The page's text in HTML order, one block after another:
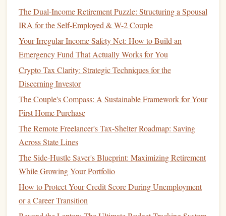
The longer you've hadcredit, the better it looks to potential
lenders. A longcredit historyindicates that you are
experienced with managingcredit. It's not about how much
credityou have, but how long you've had it and how well
you've handled it.
How to Plan for Retirement When You're in Your 20s or
30s
How to Start Financial Planning as a Freelancer
How to Choose a Financial Advisor Who's Actually on
Your Side
How to Automate Savings for Freelancers with
Inconsistent Cash Flow Using Modern Banking Tools
How to Financially Plan for a Career Change
How to Prepare for Major Purchases (Car, Home, etc.)
Financially
The Dual-Income Retirement Puzzle: Structuring a Spousal
IRA for the Self-Employed & W-2 Couple
Your Irregular Income Safety Net: How to Build an
Emergency Fund That Actually Works for You
Crypto Tax Clarity: Strategic Techniques for the
Discerning Investor
The Couple's Compass: A Sustainable Framework for Your
First Home Purchase
The Remote Freelancer's Tax-Shelter Roadmap: Saving
Across State Lines
The Side-Hustle Saver's Blueprint: Maximizing Retirement
While Growing Your Portfolio
How to Protect Your Credit Score During Unemployment
or a Career Transition